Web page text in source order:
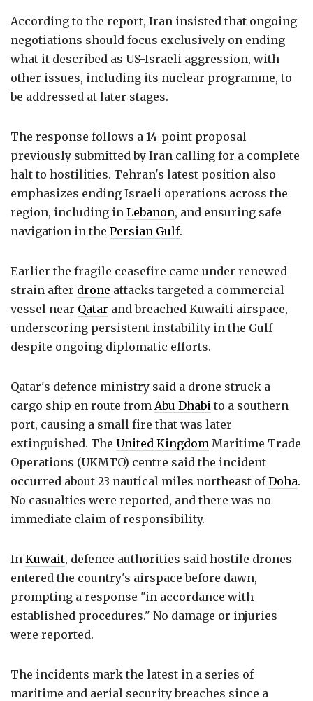
According to the report, Iran insisted that ongoing
negotiations should focus exclusively on ending
what it described as US-Israeli aggression, with
other issues, including its nuclear programme, to
be addressed at later stages.
The response follows a 14-point proposal
previously submitted by Iran calling for a complete
halt to hostilities. Tehran's latest position also
emphasizes ending Israeli operations across the
region, including in Lebanon, and ensuring safe
navigation in the Persian Gulf.
Earlier the fragile ceasefire came under renewed
strain after drone attacks targeted a commercial
vessel near Qatar and breached Kuwaiti airspace,
underscoring persistent instability in the Gulf
despite ongoing diplomatic efforts.
Qatar's defence ministry said a drone struck a
cargo ship en route from Abu Dhabi to a southern
port, causing a small fire that was later
extinguished. The United Kingdom Maritime Trade
Operations (UKMTO) centre said the incident
occurred about 23 nautical miles northeast ofDoha.
No casualties were reported, and there was no
immediate claim of responsibility.
In Kuwait, defence authorities said hostile drones
entered the country's airspace before dawn,
prompting a response "in accordance with
established procedures." No damage or injuries
were reported.
The incidents mark the latest in a series of
maritime and aerial security breaches since a